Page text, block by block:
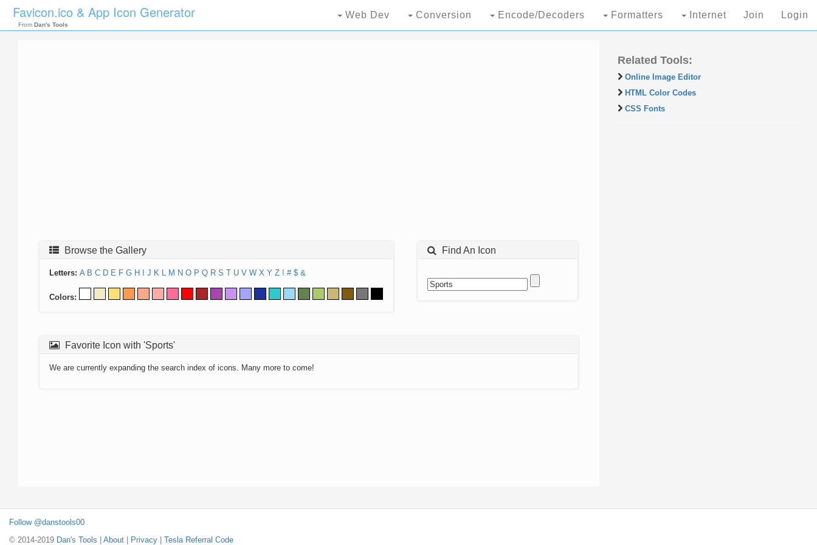
Favicon.ico & App Icon Generator
From Dan's Tools
Web Dev Conversion Encode/Decoders Formatters Internet Join Login
Browse the Gallery
Letters: A B C D E F G H J K L M N O P Q R S T U V W X Y Z ! # $ &
Colors:
Find An Icon
Favorite Icon with 'Sports'
We are currently expanding the search index of icons. Many more to come!
Related Tools:
Online Image Editor
HTML Color Codes
CSS Fonts
Follow @danstools00
© 2014-2019 Dan's Tools About Privacy Tesla Referral Code